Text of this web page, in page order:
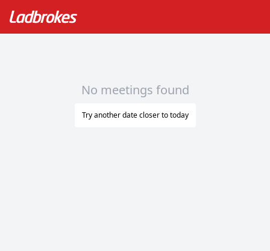
No meetings found
Try another date closer to today